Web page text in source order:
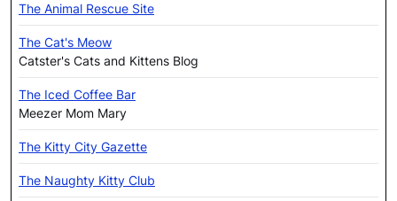
The Animal Rescue Site
The Cat's Meow
Catster's Cats and Kittens Blog
The Iced Coffee Bar
Meezer Mom Mary
The Kitty City Gazette
The Naughty Kitty Club